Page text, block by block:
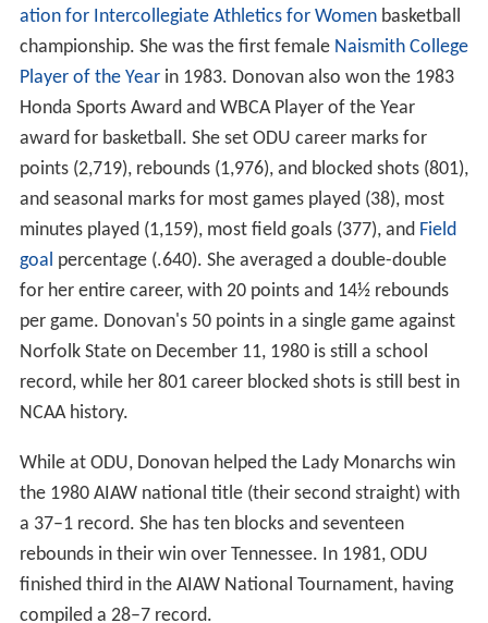
ation for Intercollegiate Athletics for Womenbasketball
championship. She was the first female Naismith College
Player of the Yearin 1983. Donovan also won the 1983
Honda Sports Award and WBCA Player of the Year
award for basketball. She set ODU career marks for
points (2,719), rebounds (1,976), and blocked shots (801),
and seasonal marks for most games played (38), most
minutes played (1,159), most field goals (377), and Field
goal percentage (.640). She averaged a double-double
for her entire career, with 20 points and 14½ rebounds
per game. Donovan's 50 points in a single game against
Norfolk State on December 11, 1980 is still a school
record, while her 801 career blocked shots is still best in
NCAA history.
While at ODU, Donovan helped the Lady Monarchs win
the 1980 AIAW national title (their second straight) with
a 37–1 record. She has ten blocks and seventeen
rebounds in their win over Tennessee. In 1981, ODU
finished third in the AIAW National Tournament, having
compiled a 28–7 record.